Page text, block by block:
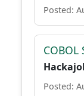
Posted:
Posted: